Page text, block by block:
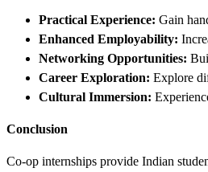
Practical Experience: Gain
Enhanced Employability:
Networking Opportunities:
Career Exploration: Explore
Cultural Immersion:
Conclusion
Co-op internships provide Indian